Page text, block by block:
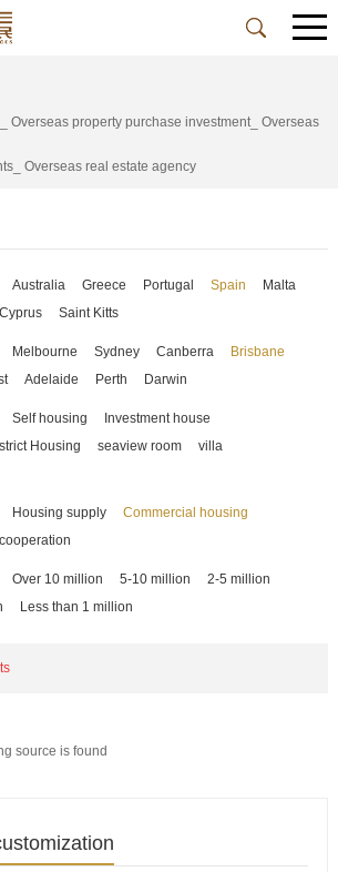
Overseas property purchase investment_ Overseas
Overseas real estate agency
Australia Greece Portugal Spain
Malta
Cyprus Saint Kitts
Melbourne Sydney Canberra
Brisbane
Adelaide Perth Darwin
Self housing
Investment house
Housing
seaview room villa
Housing supply
Commercial housing
Over 10 million 5-10 million
2-5 million
Less than 1 million
source is found